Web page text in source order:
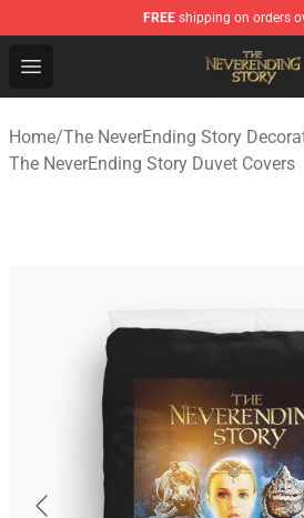
FREE shipping on orders
Open menu
The NeverEnding Story Store -
Home/The NeverEnding Story
The NeverEnding Story Duvet Covers